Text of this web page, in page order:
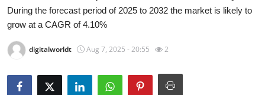
News Network
Submit Press Release
Health
During the forecast period of 2025 to 2032 the market is likely to
grow at a CAGR of 4.10%
digitalworldt Aug 7, 2025 - 20:55 2